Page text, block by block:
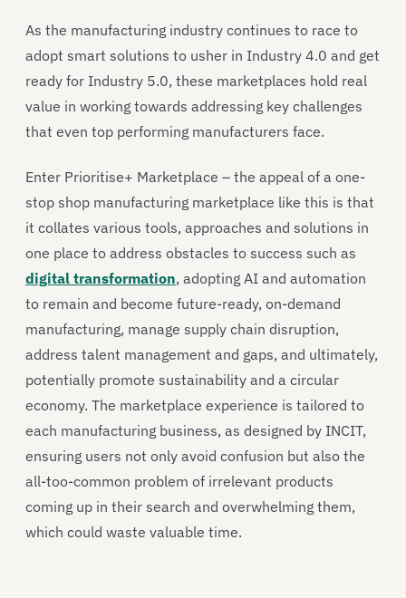
As the manufacturing industry continues to race to
adopt smart solutions to usher in Industry 4.0 and get
ready for Industry 5.0, these marketplaces hold real
value in working towards addressing key challenges
that even top performing manufacturers face.
Enter Prioritise+ Marketplace – the appeal of a one-
stop shop manufacturing marketplace like this is that
it collates various tools, approaches and solutions in
one place to address obstacles to success such as
digital transformation, adopting AI and automation
to remain and become future-ready, on-demand
manufacturing, manage supply chain disruption,
address talent management and gaps, and ultimately,
potentially promote sustainability and a circular
economy. The marketplace experience is tailored to
each manufacturing business, as designed by INCIT,
ensuring users not only avoid confusion but also the
all-too-common problem of irrelevant products
coming up in their search and overwhelming them,
which could waste valuable time.